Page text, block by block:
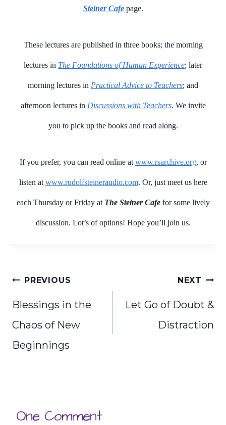
Steiner Cafepage.
These lectures are published in three books; the morning
lectures in The Foundations of Human Experience; later
morning lectures in Practical Advice to Teachers; and
afternoon lectures in Discussions with Teachers. We invite
you to pick up the books and read along.
If you prefer, you can read online at www.rsarchive.org, or
listen at www.rudolfsteineraudio.com. Or, just meet us here
each Thursday or Friday at The Steiner Cafe for some lively
discussion. Lot’s of options! Hope you’ll join us.
Post
navigation
PREVIOUS
Blessings in the
Chaos of New
Beginnings
NEXT
Let Go of Doubt &
Distraction
One Comment